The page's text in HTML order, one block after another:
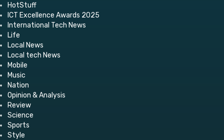
HotStuff
ICT Excellence Awards 2025
International Tech News
Life
Local News
Local tech News
Mobile
Music
Nation
Opinion & Analysis
Review
Science
Sports
Style